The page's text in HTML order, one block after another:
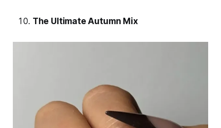
The Ultimate Autumn Mix